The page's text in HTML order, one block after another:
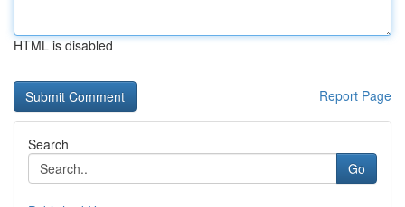
HTML is disabled
Report Page
Search
Go